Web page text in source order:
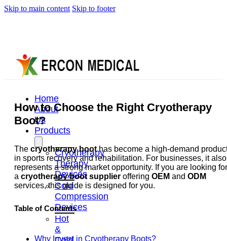
Skip to main content Skip to footer
Home
About
Us
Products
Cryotherapy
Therapy
Devices
Cold
Compression
Devices
Hot
&
How to Choose the Right Cryotherapy
Boot?
The cryotherapy boothas become a high-demand
in sports recovery and rehabilitation. For businesses, it also
represents a strong market opportunity. If you are looking for
a cryotherapy boot supplier offering OEM and ODM
services, this guide is designed for you.
Table of Contents
Why Invest in Cryotherapy Boots?